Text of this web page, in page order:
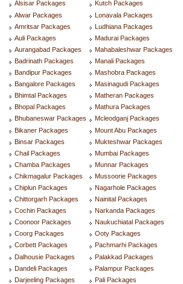
Alsisar Packages
Alwar Packages
Amritsar Packages
Auli Packages
Aurangabad Packages
Badrinath Packages
Bandipur Packages
Bangalore Packages
Bhimtal Packages
Bhopal Packages
Bhubaneswar Packages
Bikaner Packages
Binsar Packages
Chail Packages
Chamba Packages
Chikmagalur Packages
Chiplun Packages
Chittorgarh Packages
Cochin Packages
Coonoor Packages
Coorg Packages
Corbett Packages
Dalhousie Packages
Dandeli Packages
Darjeeling Packages
Kutch Packages
Lonavala Packages
Ludhiana Packages
Madurai Packages
Mahabaleshwar Packages
Manali Packages
Mashobra Packages
Masinagudi Packages
Matheran Packages
Mathura Packages
Mcleodganj Packages
Mount Abu Packages
Mukteshwar Packages
Mumbai Packages
Munnar Packages
Mussoorie Packages
Nagarhole Packages
Nainital Packages
Narkanda Packages
Naukuchiatal Packages
Ooty Packages
Pachmarhi Packages
Palakkad Packages
Palampur Packages
Pali Packages